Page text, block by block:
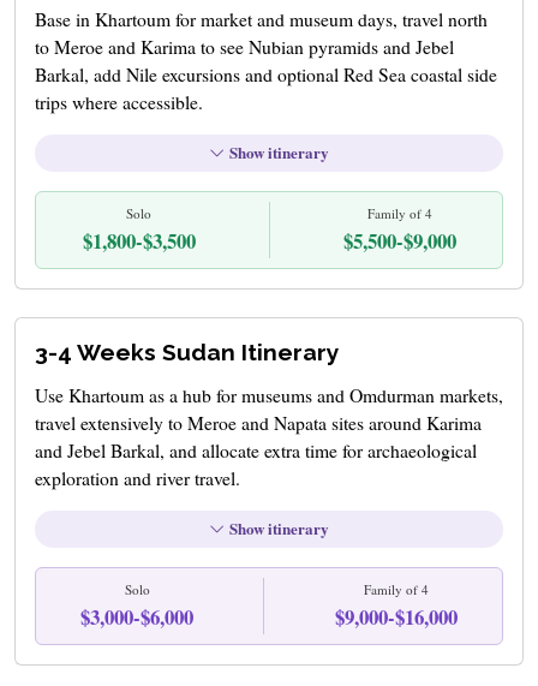
Base in Khartoum for market and museum days, travel north
to Meroe and Karima to see Nubian pyramids and Jebel
Barkal, add Nile excursions and optional Red Sea coastal side
trips where accessible.
Show itinerary
Solo
$1,800-$3,500
Family of 4
$5,500-$9,000
3-4 Weeks Sudan Itinerary
Use Khartoum as a hub for museums and Omdurman markets,
travel extensively to Meroe and Napata sites around Karima
and Jebel Barkal, and allocate extra time for archaeological
exploration and river travel.
Show itinerary
Solo
$3,000-$6,000
Family of 4
$9,000-$16,000